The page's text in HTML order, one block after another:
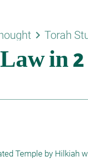
keyboard_arrow_right Torah
Temple by Hilkiah